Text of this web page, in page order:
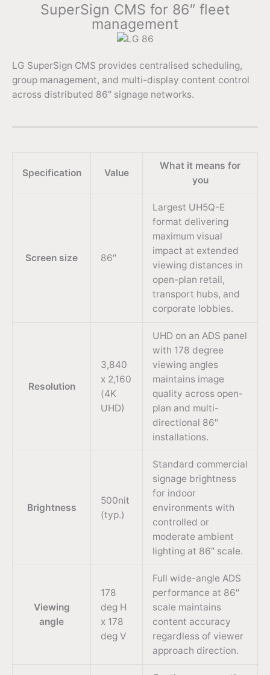
SuperSign CMS for 86″ fleet
management
LG SuperSign CMS provides centralised scheduling,
group management, and multi-display content control
across distributed 86″ signage networks.
Specification Value
What it means for
you
Screen size 86″
Largest UH5Q-E
format delivering
maximum visual
impact at extended
viewing distances in
open-plan retail,
transport hubs, and
corporate lobbies.
Resolution
3,840
x 2,160
(4K
UHD)
UHD on an ADS panel
with 178 degree
viewing angles
maintains image
quality across open-
plan and multi-
directional 86″
installations.
Brightness
500nit
(typ.)
Standard commercial
signage brightness
for indoor
environments with
controlled or
moderate ambient
lighting at 86″ scale.
Viewing
angle
178
deg H
x 178
deg V
Full wide-angle ADS
performance at 86″
scale maintains
content accuracy
regardless of viewer
approach direction.